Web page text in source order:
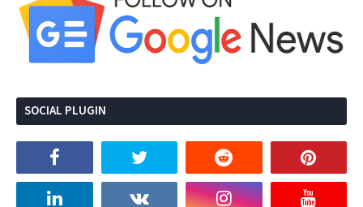
SOCIAL PLUGIN